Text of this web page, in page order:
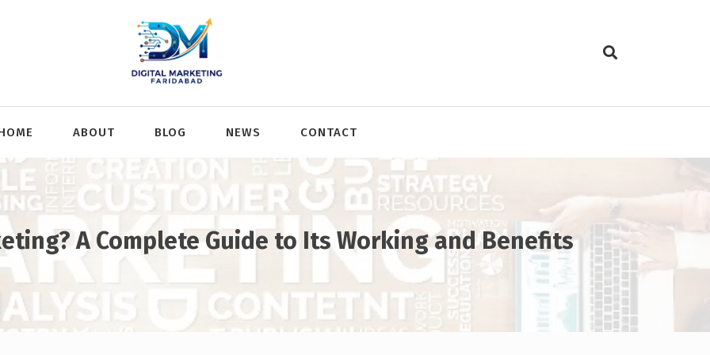
ABOUT BLOG NEWS CONTACT
A Complete Guide to Its Working and Benefits